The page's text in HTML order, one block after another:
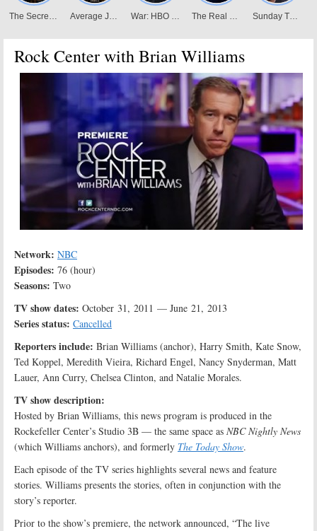
Rock Center with Brian Williams
Network: NBC
Episodes: 76 (hour)
Seasons: Two
TV show dates: October 31, 2011 — June 21, 2013
Series status: Cancelled
Reporters include: Brian Williams (anchor), Harry Smith, Kate Snow,
Ted Koppel, Meredith Vieira, Richard Engel, Nancy Snyderman, Matt
Lauer, Ann Curry, Chelsea Clinton, and Natalie Morales.
TV show description:
Hosted by Brian Williams, this news program is produced in the
Rockefeller Center’s Studio 3B — the same space as NBC Nightly News
(which Williams anchors), and formerly The Today Show.
Each episode of the TV series highlights several news and feature
stories. Williams presents the stories, often in conjunction with the
story’s reporter.
Prior to the show’s premiere, the network announced, “The live